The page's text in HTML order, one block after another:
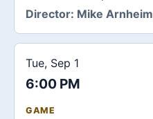
Director: Mike Arnheim
Tue, Sep 1
6:00 PM
GAME